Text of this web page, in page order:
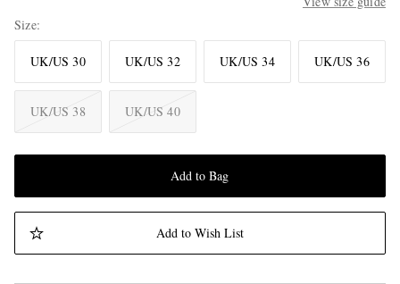
Size
UK/US 30 UK/US 32 UK/US 34 UK/US 36
UK/US 38 UK/US 40
Add to Bag
Add to Wish List